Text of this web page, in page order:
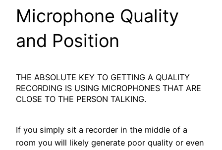
Microphone Quality
and Position
THE ABSOLUTE KEY TO GETTING A QUALITY
RECORDING IS USING MICROPHONES THAT ARE
CLOSE TO THE PERSON TALKING.
If you simply sit a recorder in the middle of a
room you will likely generate poor quality or even